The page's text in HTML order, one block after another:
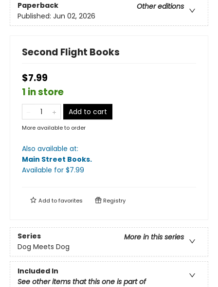
Paperback
Other editions
Published: Jun 02, 2026
Second Flight Books
$7.99
1 in store
Add to cart
More available to order
Also available at:
Main Street Books.
Available for $7.99
Add tofavorites Registry
Series
More in this series
Dog Meets Dog
Included In
See other items that this one is part of